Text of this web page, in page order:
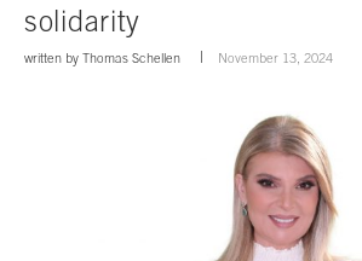
solidarity
written by Thomas Schellen November 13, 2024